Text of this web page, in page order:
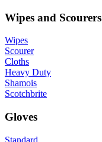
Wipes and Scourers
Wipes
Scourer
Cloths
Heavy Duty
Shamois
Scotchbrite
Gloves
Standard